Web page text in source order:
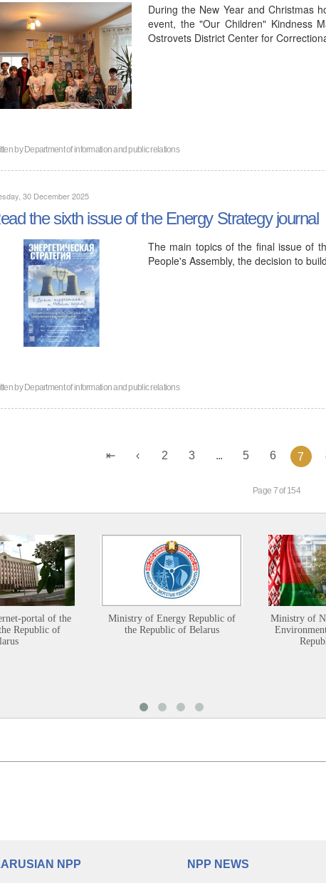
During the New Year and Christmas
event, the "Our Children" Kindness
Ostrovets District Center for
byDepartment of information and public relations
30 December 2025
the sixth issue of the Energy Strategy journal
The main topics of the final issue of
People's Assembly, the decision to
byDepartment of information and public relations
2 3 5 6 7
Page 7 of 154
portal of the
Republic of
Ministry of Energy Republic of
the Republic of Belarus
Ministry of
NPP
NPP NEWS